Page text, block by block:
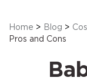
Home > Blog >
Pros and Cons